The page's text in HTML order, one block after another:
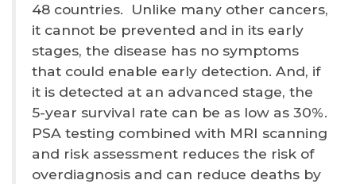
48 countries. Unlike many other cancers,
it cannot be prevented and in its early
stages, the disease has no symptoms
that could enable early detection. And, if
it is detected at an advanced stage, the
5-year survival rate can be as low as 30%.
PSA testing combined with MRI scanning
and risk assessment reduces the risk of
overdiagnosis and can reduce deaths by